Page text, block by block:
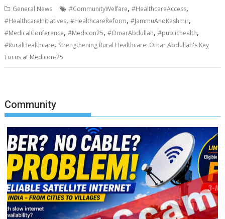
General News #CommunityWelfare,#HealthcareAccess,
#HealthcareInitiatives,#HealthcareReform,#JammuAndKashmir,
#MedicalConference,#Medicon25,#OmarAbdullah,#publichealth,
#RuralHealthcare, Strengthening Rural Healthcare: Omar Abdullah's Key
Focus at Medicon-25
Community